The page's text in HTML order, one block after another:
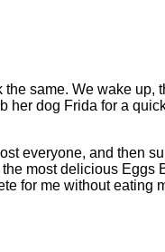
same. We wake up,
dog Frida for a
everyone, and then
most delicious Eggs
for me without eating